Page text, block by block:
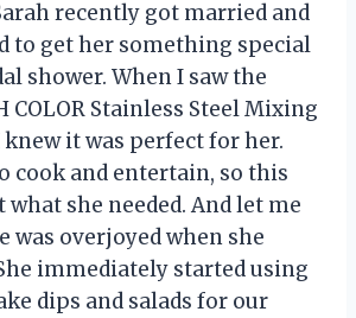
recently got married and
to get her something special
shower. When I saw the
COLOR Stainless Steel Mixing
knew it was perfect for her.
cook and entertain, so this
what she needed. And let me
was overjoyed when she
immediately started using
dips and salads for our